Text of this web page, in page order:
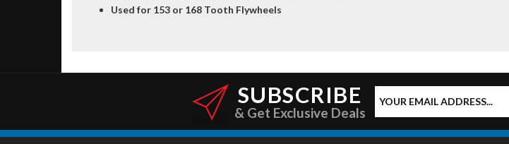
Used for 153 or 168 Tooth Flywheels
SUBSCRIBE
& Get Exclusive Deals